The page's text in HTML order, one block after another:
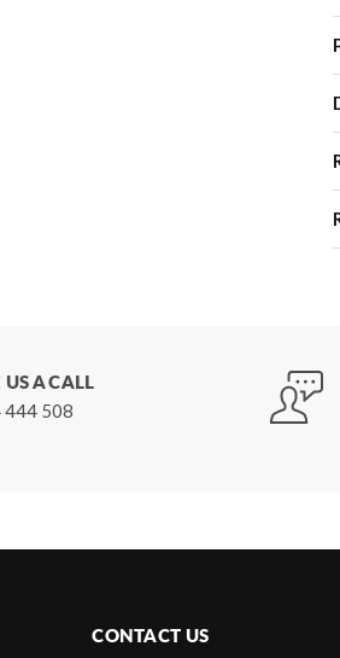
A CALL
508
CONTACT US